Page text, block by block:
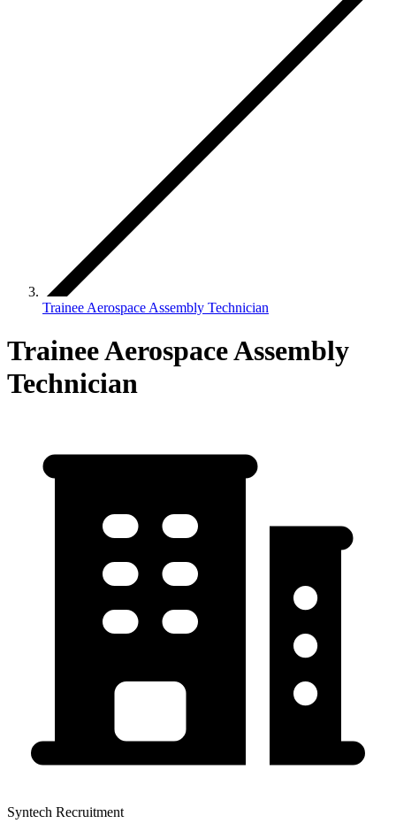
Trainee Aerospace Assembly Technician
Trainee Aerospace Assembly
Technician
Syntech Recruitment